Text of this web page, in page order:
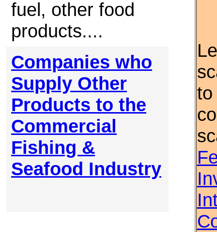
fuel, other food
products....
Companies who
Supply Other
Products to the
Commercial
Fishing &
Seafood Industry
to